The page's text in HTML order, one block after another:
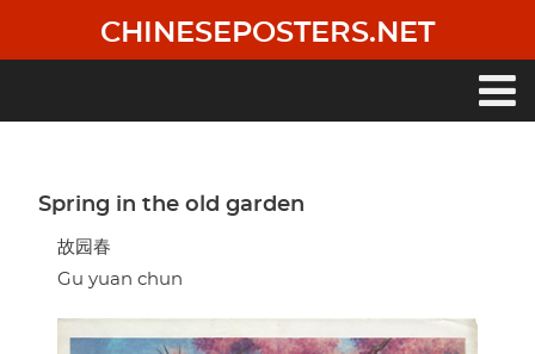
main
CHINESEPOSTERS.NET
Spring in the old garden
故园春
Gu yuan chun